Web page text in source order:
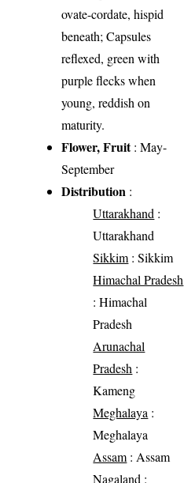
ovate-cordate, hispid
beneath; Capsules
reflexed, green with
purple flecks when
young, reddish on
maturity.
Flower, Fruit: May-
September
Distribution :
Uttarakhand :
Uttarakhand
Sikkim: Sikkim
Himachal Pradesh
: Himachal
Pradesh
Arunachal
Pradesh :
Kameng
Meghalaya :
Meghalaya
Assam: Assam
Nagaland :